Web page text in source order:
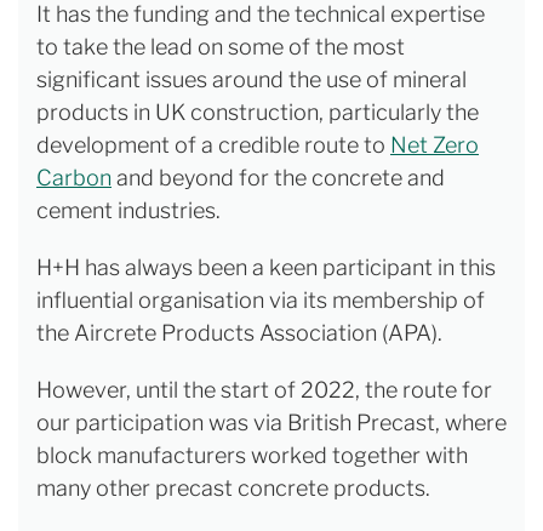
It has the funding and the technical expertise
to take the lead on some of the most
significant issues around the use of mineral
products in UK construction, particularly the
development of a credible route to Net Zero
Carbon and beyond for the concrete and
cement industries.
H+H has always been a keen participant in this
influential organisation via its membership of
the Aircrete Products Association (APA).
However, until the start of 2022, the route for
our participation was via British Precast, where
block manufacturers worked together with
many other precast concrete products.